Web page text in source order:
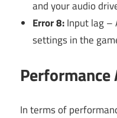
and your audio
Error 8:Input lag –
settings in the
Performance
In terms of